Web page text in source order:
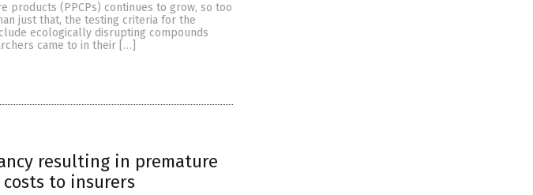
products (PPCPs) continues to grow, so too
just that, the testing criteria for the
ecologically disrupting compounds
came to in their […]
resulting in premature
to insurers